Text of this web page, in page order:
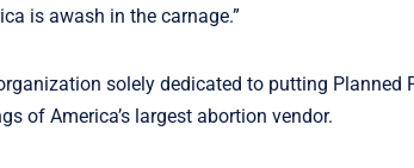
is awash in the carnage.”
solely dedicated to putting Planned
of America’s largest abortion vendor.